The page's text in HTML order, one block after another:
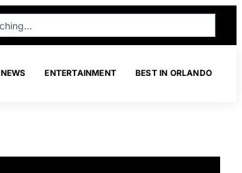
NEWS ENTERTAINMENT BEST IN ORLANDO